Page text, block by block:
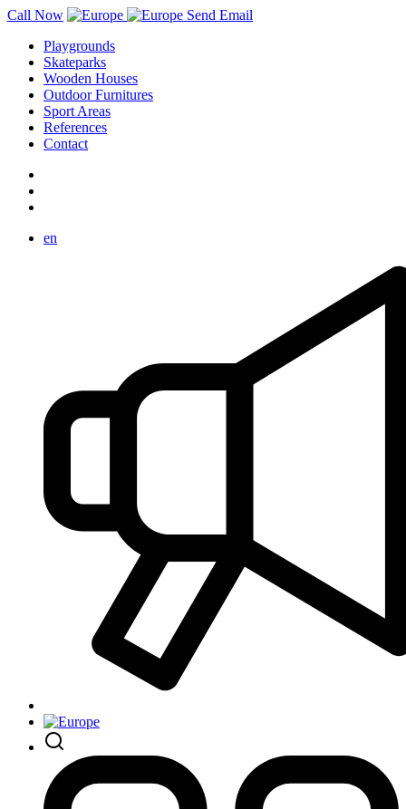
Call Now
Send Email
Playgrounds
Skateparks
Wooden Houses
Outdoor Furnitures
Sport Areas
References
Contact
en